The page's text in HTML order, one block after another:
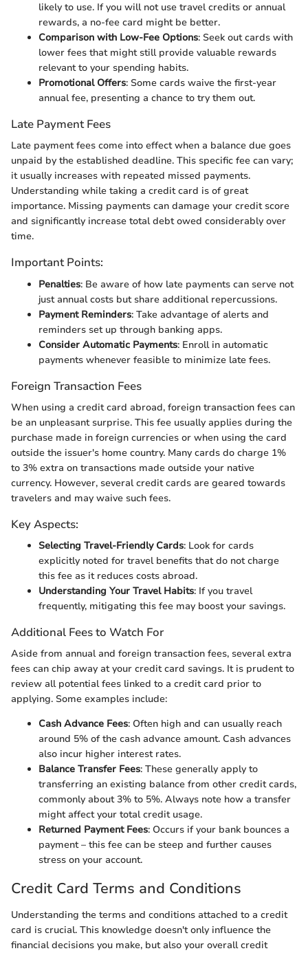
likely to use. If you will not use travel credits or annual
rewards, a no-fee card might be better.
Comparison with Low-Fee Options: Seek out cards with
lower fees that might still provide valuable rewards
relevant to your spending habits.
Promotional Offers: Some cards waive the first-year
annual fee, presenting a chance to try them out.
Late Payment Fees
Late payment fees come into effect when a balance due goes
unpaid by the established deadline. This specific fee can vary;
it usually increases with repeated missed payments.
Understanding while taking a credit card is of great
importance. Missing payments can damage your credit score
and significantly increase total debt owed considerably over
time.
Important Points:
Penalties: Be aware of how late payments can serve not
just annual costs but share additional repercussions.
Payment Reminders: Take advantage of alerts and
reminders set up through banking apps.
Consider Automatic Payments: Enroll in automatic
payments whenever feasible to minimize late fees.
Foreign Transaction Fees
When using a credit card abroad, foreign transaction fees can
be an unpleasant surprise. This fee usually applies during the
purchase made in foreign currencies or when using the card
outside the issuer's home country. Many cards do charge 1%
to 3% extra on transactions made outside your native
currency. However, several credit cards are geared towards
travelers and may waive such fees.
Key Aspects:
Selecting Travel-Friendly Cards: Look for cards
explicitly noted for travel benefits that do not charge
this fee as it reduces costs abroad.
Understanding Your Travel Habits: If you travel
frequently, mitigating this fee may boost your savings.
Additional Fees to Watch For
Aside from annual and foreign transaction fees, several extra
fees can chip away at your credit card savings. It is prudent to
review all potential fees linked to a credit card prior to
applying. Some examples include:
Cash Advance Fees: Often high and can usually reach
around 5% of the cash advance amount. Cash advances
also incur higher interest rates.
Balance Transfer Fees: These generally apply to
transferring an existing balance from other credit cards,
commonly about 3% to 5%. Always note how a transfer
might affect your total credit usage.
Returned Payment Fees: Occurs if your bank bounces a
payment – this fee can be steep and further causes
stress on your account.
Credit Card Terms and Conditions
Understanding the terms and conditions attached to a credit
card is crucial. This knowledge doesn't only influence the
financial decisions you make, but also your overall credit